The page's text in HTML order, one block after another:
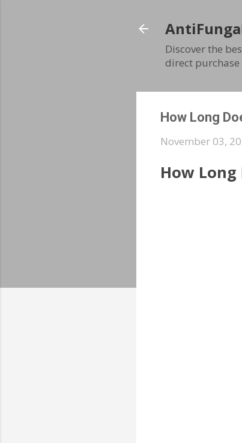
Discover the
direct purchase
How Long
November 03,
How